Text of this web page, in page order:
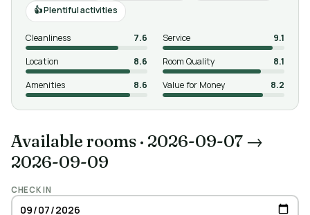
Plentiful activities
Cleanliness 7.6 Service
9.1
Location
8.6 Room Quality
8.1
Amenities
8.6 Value for Money 8.2
Available rooms · 2026-09-07 →
2026-09-09
CHECK IN